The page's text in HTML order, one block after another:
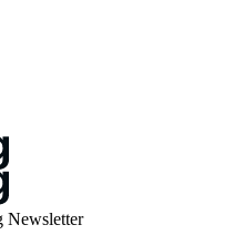
Newsletter